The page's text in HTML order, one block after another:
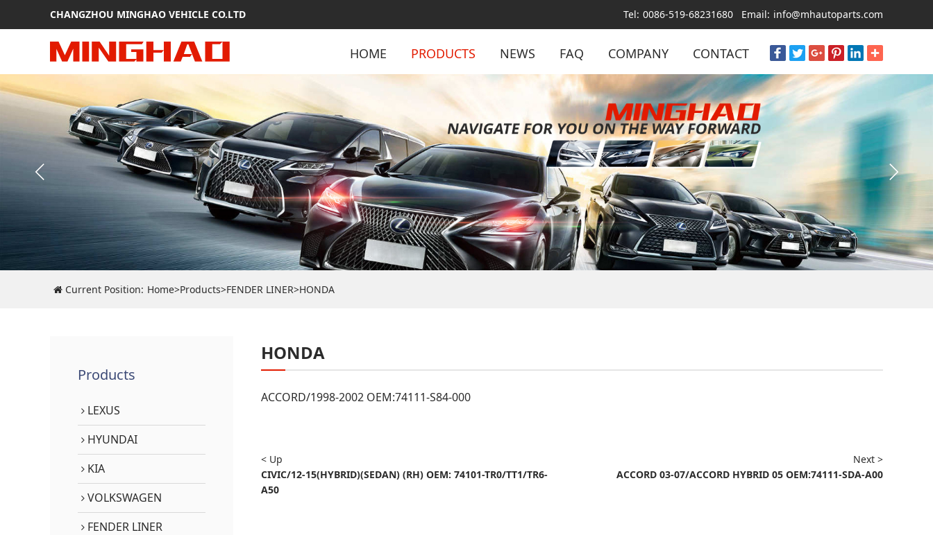
CHANGZHOU MINGHAO VEHICLE CO.LTD Tel: 0086-519-68231680 Email: info@mhautoparts.com
HOME PRODUCTS NEWS FAQ COMPANY CONTACT
Current Position: Home>Products>FENDER LINER>HONDA
Products
LEXUS
HYUNDAI
KIA
VOLKSWAGEN
FENDER LINER
HONDA
ACCORD/1998-2002 OEM:74111-S84-000
< Up
CIVIC/12-15(HYBRID)(SEDAN) (RH) OEM: 74101-TR0/TT1/TR6-
A50
Next >
ACCORD 03-07/ACCORD HYBRID 05 OEM:74111-SDA-A00